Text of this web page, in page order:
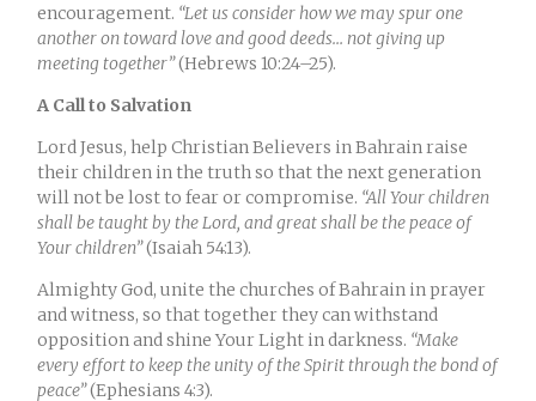
encouragement. “Let us consider how we may spur one
another on toward love and good deeds… not giving up
meeting together”(Hebrews 10:24–25).
A Call to Salvation
Lord Jesus, help Christian Believers in Bahrain raise
their children in the truth so that the next generation
will not be lost to fear or compromise. “All Your children
shall be taught by the Lord, and great shall be the peace of
Your children”(Isaiah 54:13).
Almighty God, unite the churches of Bahrain in prayer
and witness, so that together they can withstand
opposition and shine Your Light in darkness. “Make
every effort to keep the unity of the Spirit through the bond of
peace”(Ephesians 4:3).